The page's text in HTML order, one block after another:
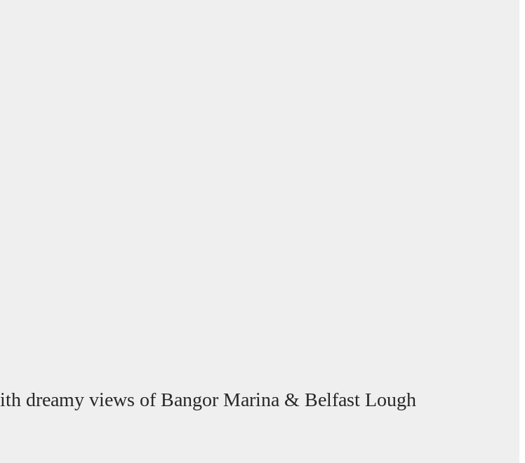
dreamy views of Bangor Marina & Belfast Lough